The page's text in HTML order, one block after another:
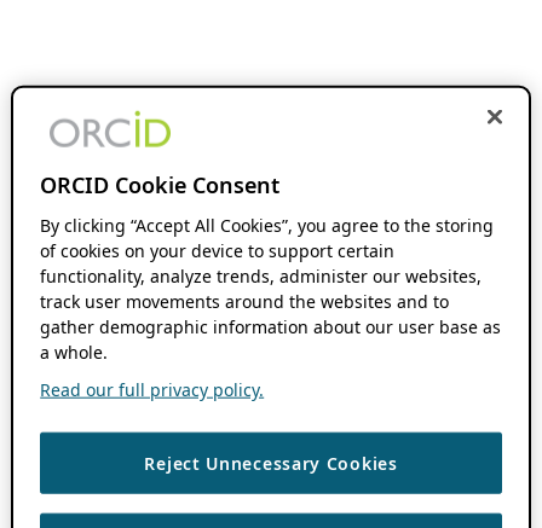
ORCID Cookie Consent
By clicking “Accept All Cookies”, you agree to the storing
of cookies on your device to support certain
functionality, analyze trends, administer our websites,
track user movements around the websites and to
gather demographic information about our user base as
a whole.
Read our full privacy policy.
Reject Unnecessary Cookies